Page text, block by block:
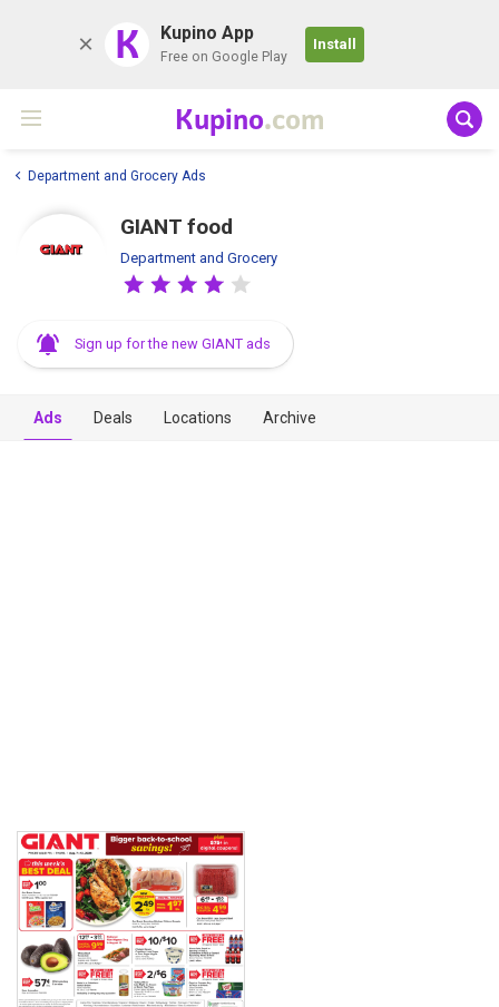
K Kupino App
Free on Google Play
Install
Kupino.com
Department and Grocery Ads
GIANT food
Department and Grocery
Sign up for the new GIANT ads
Ads Deals Locations Archive